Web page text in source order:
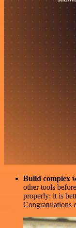
Build complex
other tools
properly: it is
Congratulations